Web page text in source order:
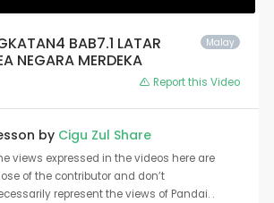
Malay
BAB7.1 LATAR
NEGARA MERDEKA
Report this Video
by Cigu Zul Share
views expressed in the videos here are
of the contributor and don’t
represent the views of Pandai. .